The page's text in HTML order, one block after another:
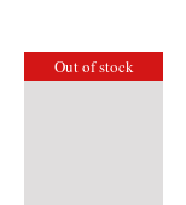
Out of stock